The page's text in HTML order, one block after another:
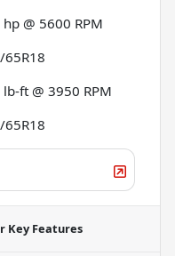
@ 5600 RPM
ft @ 3950 RPM
Key Features